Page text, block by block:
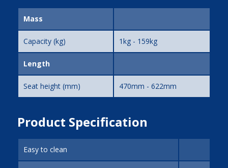
Mass
Capacity (kg) 1kg - 159kg
Length
Seat height (mm) 470mm - 622mm
Product Specification
Easy to clean